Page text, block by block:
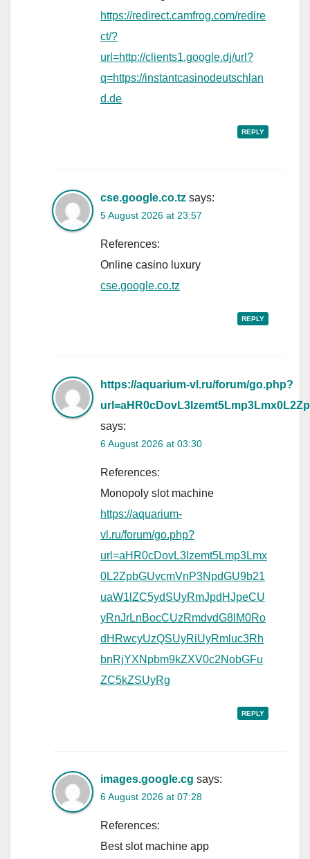
https://redirect.camfrog.com/redire
ct/?
url=http://clients1.google.dj/url?
q=https://instantcasinodeutschlan
d.de
REPLY
cse.google.co.tz says:
5 August 2026 at 23:57
References:
Online casino luxury
cse.google.co.tz
REPLY
https://aquarium-vl.ru/forum/go.php?
says:
6 August 2026 at 03:30
References:
Monopoly slot machine
https://aquarium-
vl.ru/forum/go.php?
url=aHR0cDovL3Izemt5Lmp3Lmx
0L2ZpbGUvcmVnP3NpdGU9b21
uaW1lZC5ydSUyRmJpdHJpeCU
yRnJrLnBocCUzRmdvdG8lM0Ro
dHRwcyUzQSUyRiUyRmluc3Rh
bnRjYXNpbm9kZXV0c2NobGFu
ZC5kZSUyRg
REPLY
images.google.cg says:
6 August 2026 at 07:28
References:
Best slot machine app